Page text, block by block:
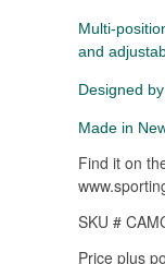
Multi-
and
Designed
Made in
Find it on
SKU #
Price plus